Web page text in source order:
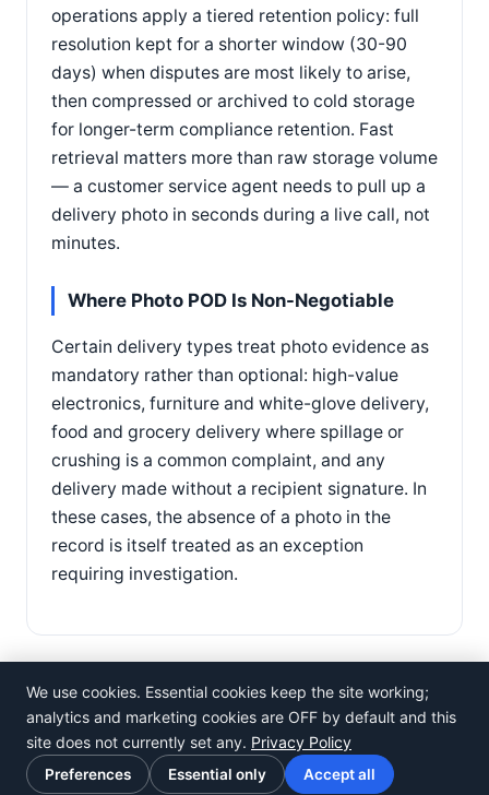
operations apply a tiered retention policy: full
resolution kept for a shorter window (30-90
days) when disputes are most likely to arise,
then compressed or archived to cold storage
for longer-term compliance retention. Fast
retrieval matters more than raw storage volume
— a customer service agent needs to pull up a
delivery photo in seconds during a live call, not
minutes.
Where Photo POD Is Non-Negotiable
Certain delivery types treat photo evidence as
mandatory rather than optional: high-value
electronics, furniture and white-glove delivery,
food and grocery delivery where spillage or
crushing is a common complaint, and any
delivery made without a recipient signature. In
these cases, the absence of a photo in the
record is itself treated as an exception
requiring investigation.
©Rosistem
Privacy Policy· Terms of Use ·Cookie preferences
We use cookies. Essential cookies keep the site working;
analytics and marketing cookies are OFF by default and this
site does not currently set any. Privacy Policy
Preferences Essential only Accept all